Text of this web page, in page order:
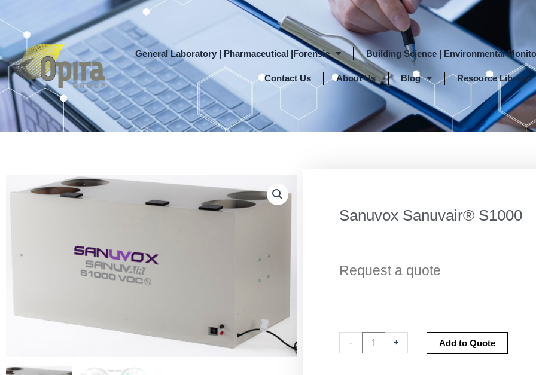
to
content
General Laboratory | Pharmaceutical |Forensic
Building Science | Environmental
Contact Us About Us Blog Resource Library
Sanuvox Sanuvair® S1000
Request a quote
-
Sanuvox
Sanuvair®
+ Add to Quote